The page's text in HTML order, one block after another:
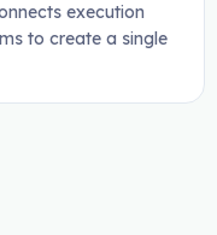
execution
to create a single